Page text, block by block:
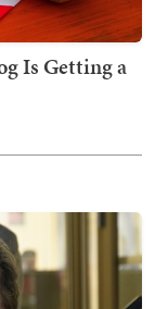
Is Getting a